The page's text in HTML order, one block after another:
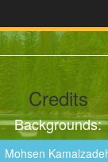
Credits
Backgrounds:
Mohsen